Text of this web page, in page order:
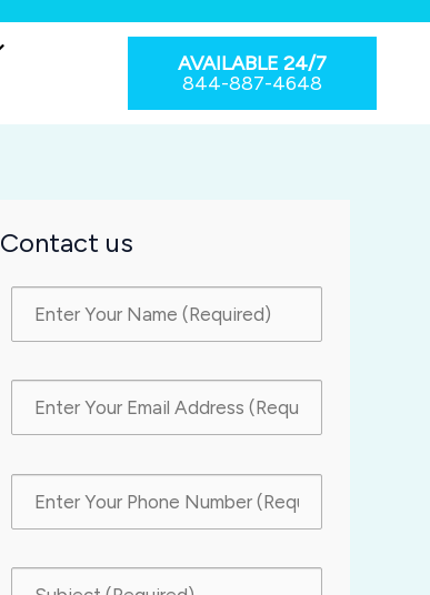
AVAILABLE 24/7
844-887-4648
Contact us